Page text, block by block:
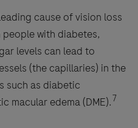
cause of vision loss
with diabetes,
levels can lead to
(the capillaries) in the
such as diabetic
macular edema (DME).7